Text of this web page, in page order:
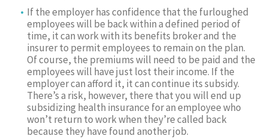
If the employer has confidence that the furloughed
employees will be back within a defined period of
time, it can work with its benefits broker and the
insurer to permit employees to remain on the plan.
Of course, the premiums will need to be paid and the
employees will have just lost their income. If the
employer can afford it, it can continue its subsidy.
There’s a risk, however, there that you will end up
subsidizing health insurance for an employee who
won’t return to work when they’re called back
because they have found another job.